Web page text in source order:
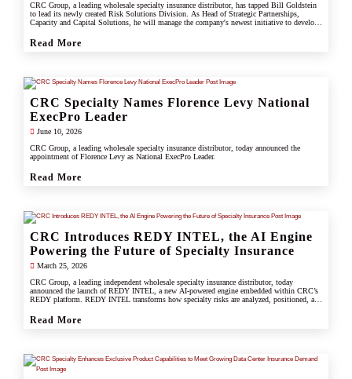
CRC Group, a leading wholesale specialty insurance distributor, has tapped Bill Goldstein
to lead its newly created Risk Solutions Division. As Head of Strategic Partnerships,
Capacity and Capital Solutions, he will manage the company's newest initiative to develop
carrier partners, and CRC's growing specialty and underwriting platform.
Read More
CRC Specialty Names Florence Levy National
ExecPro Leader
June 10, 2026
CRC Group, a leading wholesale specialty insurance distributor, today announced the
appointment of Florence Levy as National ExecPro Leader.
Read More
CRC Introduces REDY INTEL, the AI Engine
Powering the Future of Specialty Insurance
March 25, 2026
CRC Group, a leading independent wholesale specialty insurance distributor, today
announced the launch of REDY INTEL, a new AI-powered engine embedded within CRC’s
REDY platform. REDY INTEL transforms how specialty risks are analyzed, positioned, and
Read More